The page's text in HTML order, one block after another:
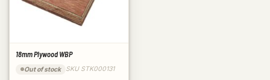
18mm Plywood WBP
Out of stock SKU STK000131